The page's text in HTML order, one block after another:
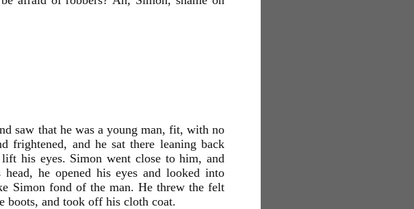
saw that he was a young man, fit, with no
frightened, and he sat there leaning back
his eyes. Simon went close to him, and
he opened his eyes and looked into
Simon fond of the man. He threw the felt
boots, and took off his cloth coat.